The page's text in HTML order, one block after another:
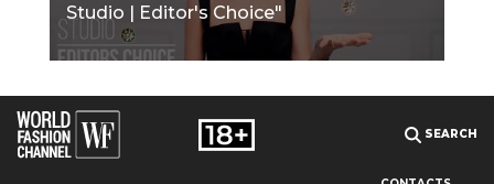
Studio | Editor's Choice"
SEARCH